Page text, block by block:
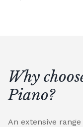
Why
Piano?
An extensive